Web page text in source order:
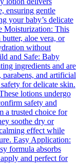
ensuring gentle
your baby’s delicate
Moisturization: This
aloe vera, or
without
and Safe: Baby
ingredients and are
and artificial
for delicate skin.
lotions undergo
safety and
a trusted choice for
soothe dry or
effect while
Easy Application:
formula absorbs
and perfect for